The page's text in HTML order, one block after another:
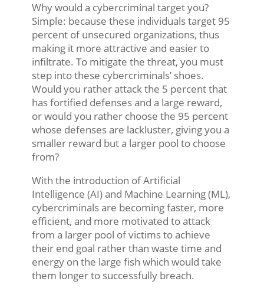
Why would a cybercriminal target you?
Simple: because these individuals target 95
percent of unsecured organizations, thus
making it more attractive and easier to
infiltrate. To mitigate the threat, you must
step into these cybercriminals’ shoes.
Would you rather attack the 5 percent that
has fortified defenses and a large reward,
or would you rather choose the 95 percent
whose defenses are lackluster, giving you a
smaller reward but a larger pool to choose
from?
With the introduction of Artificial
Intelligence (AI) and Machine Learning (ML),
cybercriminals are becoming faster, more
efficient, and more motivated to attack
from a larger pool of victims to achieve
their end goal rather than waste time and
energy on the large fish which would take
them longer to successfully breach.